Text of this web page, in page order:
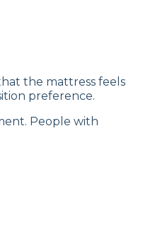
the mattress feels
preference.
People with